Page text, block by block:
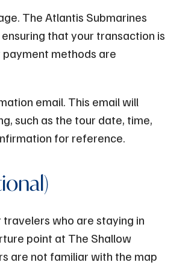
The Atlantis Submarines
that your transaction is
methods are
email. This email will
such as the tour date, time,
for reference.
who are staying in
point at The Shallow
are not familiar with the map